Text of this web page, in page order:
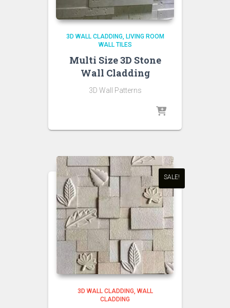
3D WALL CLADDING
LIVING ROOM
WALL TILES
Multi Size 3D Stone
Wall Cladding
3D Wall Patterns
SALE!
3D WALL CLADDING WALL
CLADDING